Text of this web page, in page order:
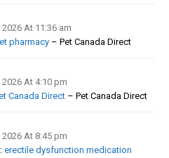
At 11:36 am
pharmacy – Pet Canada Direct
2026 At 4:10 pm
Canada Direct – Pet Canada Direct
2026 At 8:45 pm
erectile dysfunction medication